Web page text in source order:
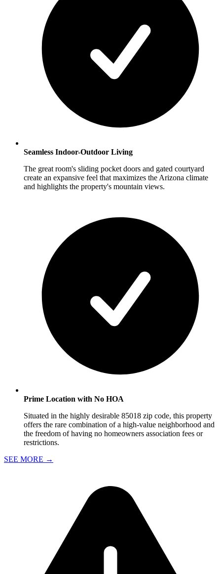
Seamless Indoor-Outdoor Living
The great room's sliding pocket doors and gated courtyard
create an expansive feel that maximizes the Arizona climate
and highlights the property's mountain views.
Prime Location with No HOA
Situated in the highly desirable 85018 zip code, this property
offers the rare combination of a high-value neighborhood and
the freedom of having no homeowners association fees or
restrictions.
SEE MORE →